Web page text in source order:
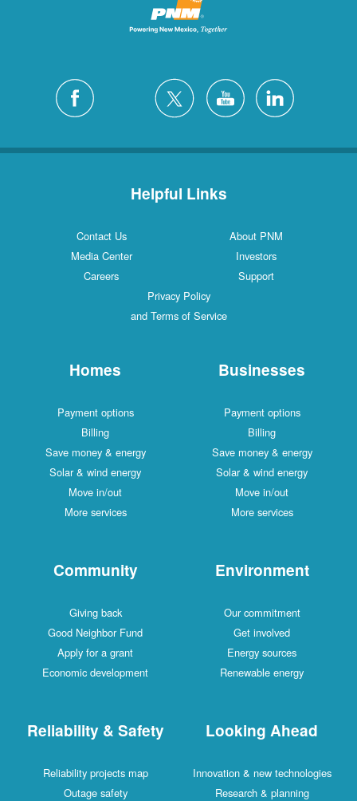
Helpful Links
Contact Us
About PNM
Media Center
Investors
Careers
Support
Privacy Policy
and Terms of Service
Homes
Payment options
Billing
Save money & energy
Solar & wind energy
Move in/out
More services
Businesses
Payment options
Billing
Save money & energy
Solar & wind energy
Move in/out
More services
Community
Giving back
Good Neighbor Fund
Apply for a grant
Economic development
Environment
Our commitment
Get involved
Energy sources
Renewable energy
Reliability & Safety
Reliability projects map
Outage safety
Looking Ahead
Innovation & new technologies
Research & planning